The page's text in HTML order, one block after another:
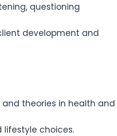
questioning
development and
theories in health and
choices.